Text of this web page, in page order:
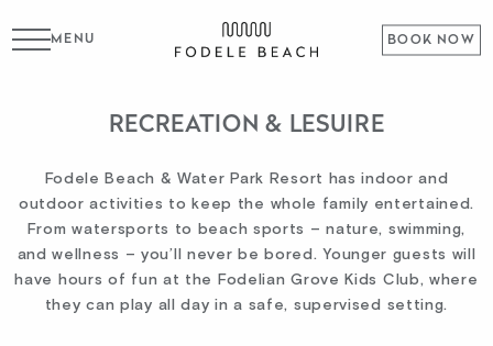
BOOK NOW
MENU
RECREATION & LESUIRE
Fodele Beach & Water Park Resort has indoor and
outdoor activities to keep the whole family entertained.
From watersports to beach sports – nature, swimming,
and wellness – you’ll never be bored. Younger guests will
have hours of fun at the Fodelian Grove Kids Club, where
they can play all day in a safe, supervised setting.